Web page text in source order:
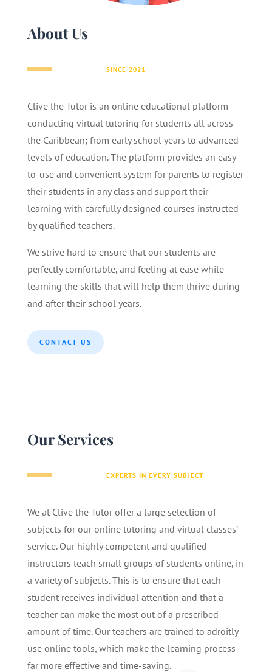
About Us
SINCE 2021
Clive the Tutor is an online educational platform
conducting virtual tutoring for students all across
the Caribbean; from early school years to advanced
levels of education. The platform provides an easy-
to-use and convenient system for parents to register
their students in any class and support their
learning with carefully designed courses instructed
by qualified teachers.
We strive hard to ensure that our students are
perfectly comfortable, and feeling at ease while
learning the skills that will help them thrive during
and after their school years.
CONTACT US
Our Services
EXPERTS IN EVERY SUBJECT
We at Clive the Tutor offer a large selection of
subjects for our online tutoring and virtual classes’
service. Our highly competent and qualified
instructors teach small groups of students online, in
a variety of subjects. This is to ensure that each
student receives individual attention and that a
teacher can make the most out of a prescribed
amount of time. Our teachers are trained to adroitly
use online tools, which make the learning process
far more effective and time-saving.